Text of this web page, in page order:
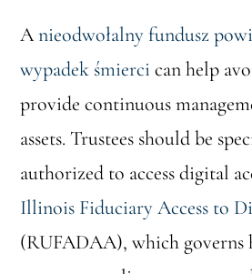
Anieodwołalny fundusz
wypadek śmierci can help
provide continuous
assets. Trustees should be
authorized to access digital
Illinois Fiduciary Access to
(RUFADAA), which governs